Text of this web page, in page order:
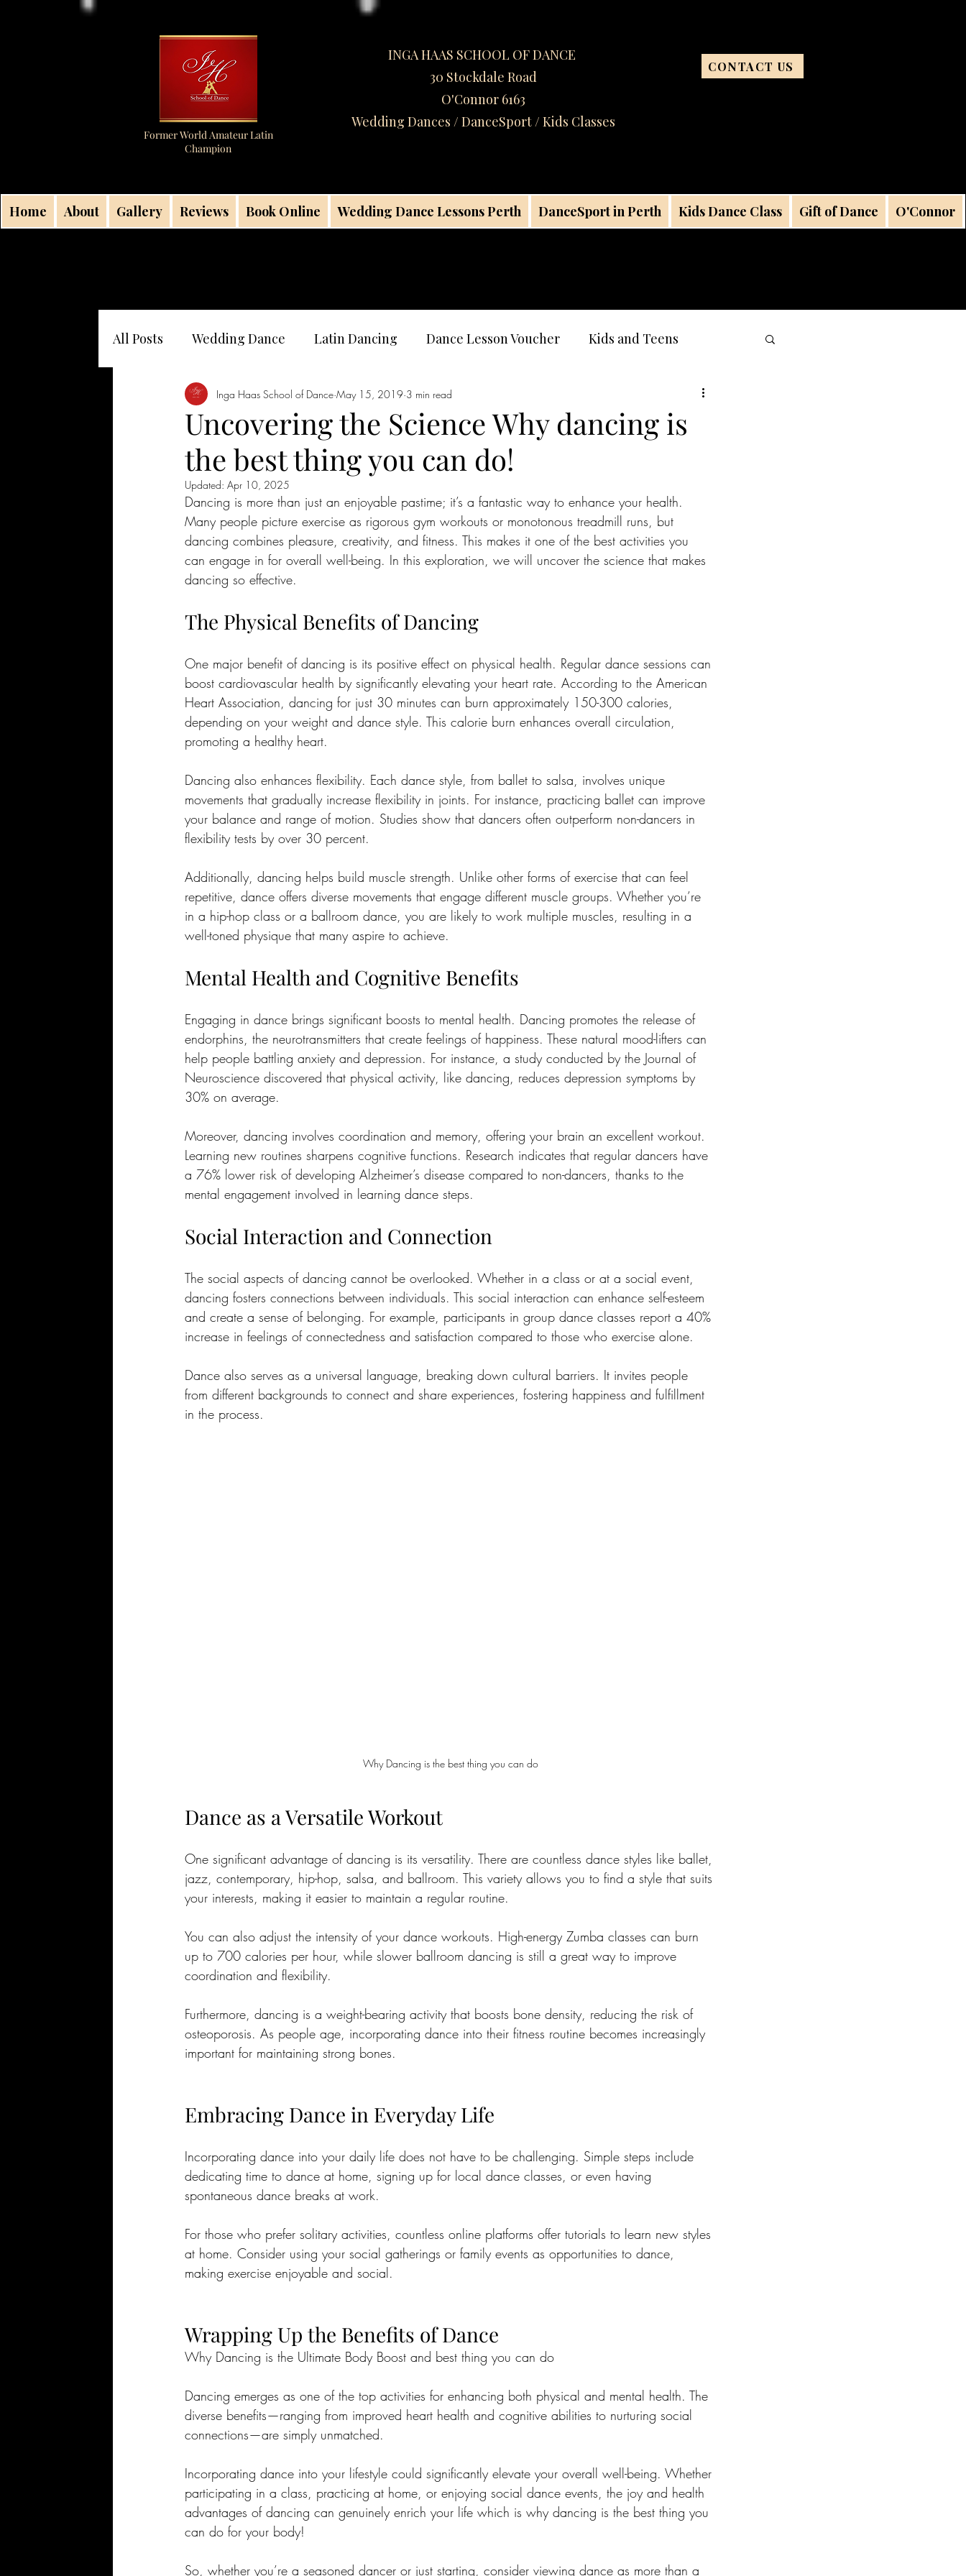
INGA HAAS SCHOOL OF DANCE
30 Stockdale Road
O'Connor 6163
Wedding Dances / DanceSport / Kids Classes​
Former World Amateur Latin
Champion
CONTACT US
Home About Gallery Reviews Book Online Wedding Dance Lessons Perth DanceSport in Perth Kids Dance Class Gift of Dance O'Connor
All Posts Wedding Dance Latin Dancing Dance Lesson Voucher Kids and Teens
Dancing and your health Dance Wear DanceSport
Uncovering the Science Why dancing is
the best thing you can do!
Inga Haas School of Dance May 15, 2019 3 min read
Updated: Apr 10, 2025
Dancing is more than just an enjoyable pastime; it’s a fantastic way to enhance your health.
Many people picture exercise as rigorous gym workouts or monotonous treadmill runs, but
dancing combines pleasure, creativity, and fitness. This makes it one of the best activities you
can engage in for overall well-being. In this exploration, we will uncover the science that makes
dancing so effective.
The Physical Benefits of Dancing
One major benefit of dancing is its positive effect on physical health. Regular dance sessions can
boost cardiovascular health by significantly elevating your heart rate. According to the American
Heart Association, dancing for just 30 minutes can burn approximately 150-300 calories,
depending on your weight and dance style. This calorie burn enhances overall circulation,
promoting a healthy heart.
Dancing also enhances flexibility. Each dance style, from ballet to salsa, involves unique
movements that gradually increase flexibility in joints. For instance, practicing ballet can improve
your balance and range of motion. Studies show that dancers often outperform non-dancers in
flexibility tests by over 30 percent.
Additionally, dancing helps build muscle strength. Unlike other forms of exercise that can feel
repetitive, dance offers diverse movements that engage different muscle groups. Whether you’re
in a hip-hop class or a ballroom dance, you are likely to work multiple muscles, resulting in a
well-toned physique that many aspire to achieve.
Mental Health and Cognitive Benefits
Engaging in dance brings significant boosts to mental health. Dancing promotes the release of
endorphins, the neurotransmitters that create feelings of happiness. These natural mood-lifters can
help people battling anxiety and depression. For instance, a study conducted by the Journal of
Neuroscience discovered that physical activity, like dancing, reduces depression symptoms by
30% on average.
Moreover, dancing involves coordination and memory, offering your brain an excellent workout.
Learning new routines sharpens cognitive functions. Research indicates that regular dancers have
a 76% lower risk of developing Alzheimer’s disease compared to non-dancers, thanks to the
mental engagement involved in learning dance steps.
Social Interaction and Connection
The social aspects of dancing cannot be overlooked. Whether in a class or at a social event,
dancing fosters connections between individuals. This social interaction can enhance self-esteem
and create a sense of belonging. For example, participants in group dance classes report a 40%
increase in feelings of connectedness and satisfaction compared to those who exercise alone.
Dance also serves as a universal language, breaking down cultural barriers. It invites people
from different backgrounds to connect and share experiences, fostering happiness and fulfillment
in the process.
Why Dancing is the best thing you can do
Dance as a Versatile Workout
One significant advantage of dancing is its versatility. There are countless dance styles like ballet,
jazz, contemporary, hip-hop, salsa, and ballroom. This variety allows you to find a style that suits
your interests, making it easier to maintain a regular routine.
You can also adjust the intensity of your dance workouts. High-energy Zumba classes can burn
up to 700 calories per hour, while slower ballroom dancing is still a great way to improve
coordination and flexibility.
Furthermore, dancing is a weight-bearing activity that boosts bone density, reducing the risk of
osteoporosis. As people age, incorporating dance into their fitness routine becomes increasingly
important for maintaining strong bones.
Embracing Dance in Everyday Life
Incorporating dance into your daily life does not have to be challenging. Simple steps include
dedicating time to dance at home, signing up for local dance classes, or even having
spontaneous dance breaks at work.
For those who prefer solitary activities, countless online platforms offer tutorials to learn new styles
at home. Consider using your social gatherings or family events as opportunities to dance,
making exercise enjoyable and social.
Wrapping Up the Benefits of Dance
Why Dancing is the Ultimate Body Boost and best thing you can do
Dancing emerges as one of the top activities for enhancing both physical and mental health. The
diverse benefits—ranging from improved heart health and cognitive abilities to nurturing social
connections—are simply unmatched.
Incorporating dance into your lifestyle could significantly elevate your overall well-being. Whether
participating in a class, practicing at home, or enjoying social dance events, the joy and health
advantages of dancing can genuinely enrich your life which is why dancing is the best thing you
can do for your body!
So, whether you’re a seasoned dancer or just starting, consider viewing dance as more than a